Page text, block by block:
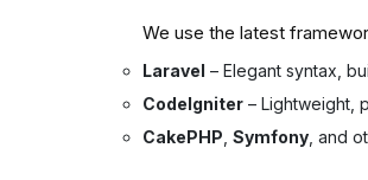
We use the latest
Laravel – Elegant syntax,
CodeIgniter– Lightweight,
CakePHP Symfony, and